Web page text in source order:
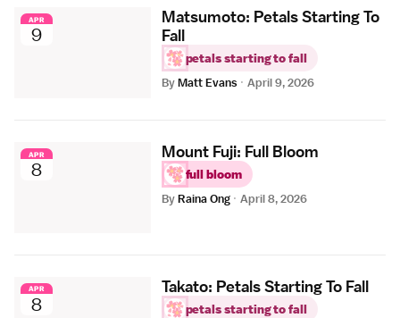
APR
9
Matsumoto: Petals Starting To
Fall
petals starting to fall
ByMatt Evans · April 9, 2026
APR
8
Mount Fuji: Full Bloom
full bloom
ByRaina Ong · April 8, 2026
APR
8
Takato: Petals Starting To Fall
petals starting to fall